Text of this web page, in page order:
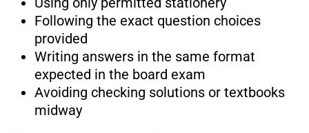
Following the exact question choices
provided
Writing answers in the same format
expected in the board exam
Avoiding checking solutions or textbooks
midway